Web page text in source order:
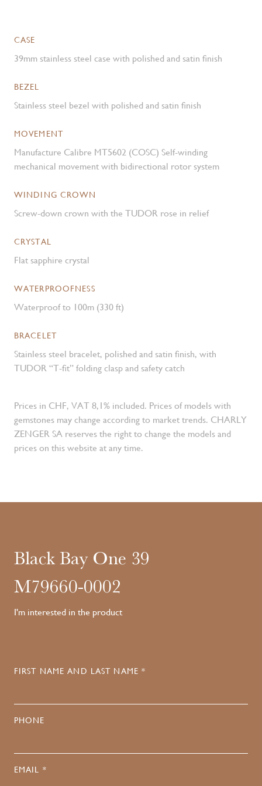
CASE
39mm stainless steel case with polished and satin finish
BEZEL
Stainless steel bezel with polished and satin finish
MOVEMENT
Manufacture Calibre MT5602 (COSC) Self-winding
mechanical movement with bidirectional rotor system
WINDING CROWN
Screw-down crown with the TUDOR rose in relief
CRYSTAL
Flat sapphire crystal
WATERPROOFNESS
Waterproof to 100m (330 ft)
BRACELET
Stainless steel bracelet, polished and satin finish, with
TUDOR “T-fit” folding clasp and safety catch
Prices in CHF, VAT 8,1% included. Prices of models with
gemstones may change according to market trends. CHARLY
ZENGER SA reserves the right to change the models and
prices on this website at any time.
Black Bay One 39
M79660-0002
I'm interested in the product
FIRST NAME AND LAST NAME *
PHONE
EMAIL *